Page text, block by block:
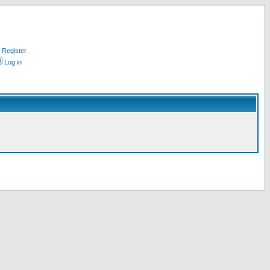
Register
Log in